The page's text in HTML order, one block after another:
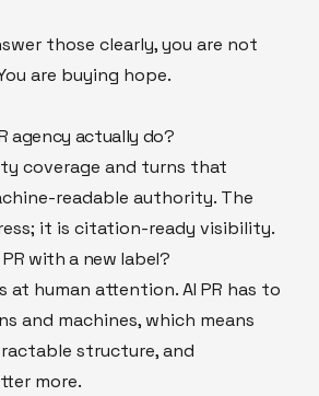
those clearly, you are not
are buying hope.
agency actually do?
coverage and turns that
readable authority. The
it is citation-ready visibility.
with a new label?
at human attention. AI PR has to
and machines, which means
structure, and
more.